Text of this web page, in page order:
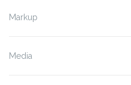
Markup
Media